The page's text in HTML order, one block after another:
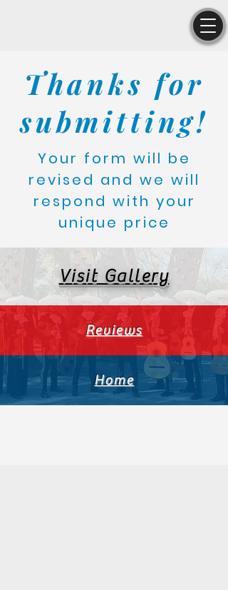
Thanks for
submitting!
Your form will be
revised and we will
respond with your
unique price
Visit Gallery
Reviews
Home